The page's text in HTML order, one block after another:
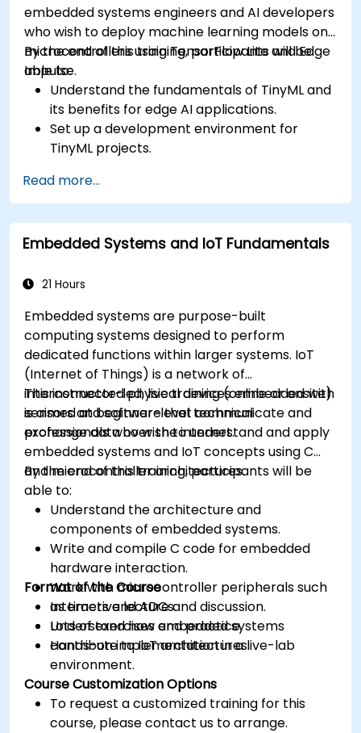
embedded systems engineers and AI developers
who wish to deploy machine learning models on
microcontrollers using TensorFlow Lite and Edge
Impulse.
By the end of this training, participants will be
able to:
Understand the fundamentals of TinyML and
its benefits for edge AI applications.
Set up a development environment for
TinyML projects.
power microcontrollers.
Use TensorFlow Lite and Edge Impulse to
implement real-world TinyML applications.
Optimize AI models for power efficiency and
Read more...
Embedded Systems and IoT Fundamentals
21 Hours
Embedded systems are purpose-built
computing systems designed to perform
dedicated functions within larger systems. IoT
(Internet of Things) is a network of
interconnected physical devices embedded with
sensors and software that communicate and
exchange data over the internet.
This instructor-led, live training (online or onsite)
is aimed at beginner-level technical
professionals who wish to understand and apply
embedded systems and IoT concepts using C
and microcontroller architectures.
By the end of this training, participants will be
able to:
Understand the architecture and
components of embedded systems.
Write and compile C code for embedded
hardware interaction.
Work with microcontroller peripherals such
as timers and ADCs.
Understand how embedded systems
contribute to IoT architectures.
Format of the Course
Interactive lecture and discussion.
Lots of exercises and practice.
Hands-on implementation in a live-lab
environment.
Course Customization Options
To request a customized training for this
course, please contact us to arrange.